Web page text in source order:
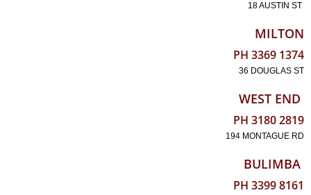
18 AUSTIN ST
MILTON
PH 3369 1374
36 DOUGLAS ST
WEST END
PH 3180 2819
194 MONTAGUE RD
BULIMBA
PH 3399 8161